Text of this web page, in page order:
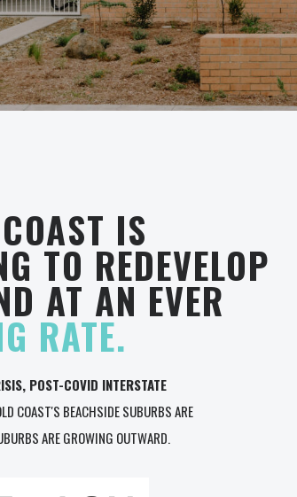
IS
TO REDEVELOP
AT AN EVER
RATE.
POST-COVID INTERSTATE
COAST'S BEACHSIDE SUBURBS ARE
ARE GROWING OUTWARD.